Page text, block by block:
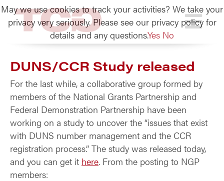
TCG
DUNS/CCR Study released
For the last while, a collaborative group formed by
members of the National Grants Partnership and
Federal Demonstration Partnership have been
working on a study to uncover the “issues that exist
with DUNS number management and the CCR
registration process.” The study was released today,
and you can get it here. From the posting to NGP
members:
May we use cookies to track your activities? We take your
privacy very seriously. Please see our privacy policy for
details and any questions.Yes No